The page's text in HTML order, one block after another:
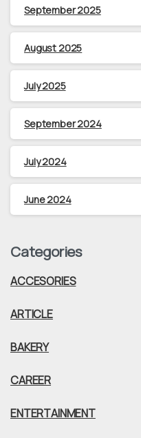
September 2025
August 2025
July 2025
September 2024
July 2024
June 2024
Categories
ACCESORIES
ARTICLE
BAKERY
CAREER
ENTERTAINMENT